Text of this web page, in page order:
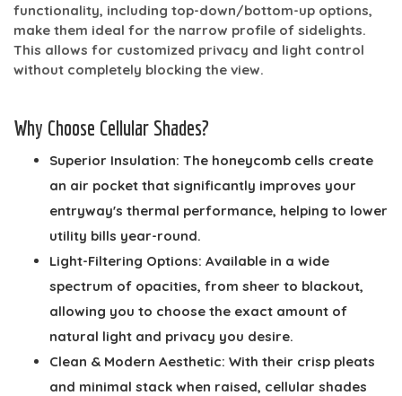
functionality, including top-down/bottom-up options,
make them ideal for the narrow profile of sidelights.
This allows for customized privacy and light control
without completely blocking the view.
Why Choose Cellular Shades?
Superior Insulation: The honeycomb cells create
an air pocket that significantly improves your
entryway's thermal performance, helping to lower
utility bills year-round.
Light-Filtering Options: Available in a wide
spectrum of opacities, from sheer to blackout,
allowing you to choose the exact amount of
natural light and privacy you desire.
Clean & Modern Aesthetic: With their crisp pleats
and minimal stack when raised, cellular shades